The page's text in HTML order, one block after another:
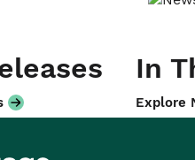
In
Explore